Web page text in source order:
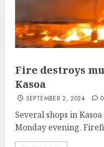
Fire destroys
Kasoa
SEPTEMBER 2, 2024 0
Several shops in
Monday evening.